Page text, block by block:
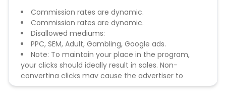
Commission rates are dynamic.
Commission rates are dynamic.
Disallowed mediums:
PPC, SEM, Adult, Gambling, Google ads.
Note: To maintain your place in the program,
your clicks should ideally result in sales. Non-
converting clicks may cause the advertiser to
remove you from the program.